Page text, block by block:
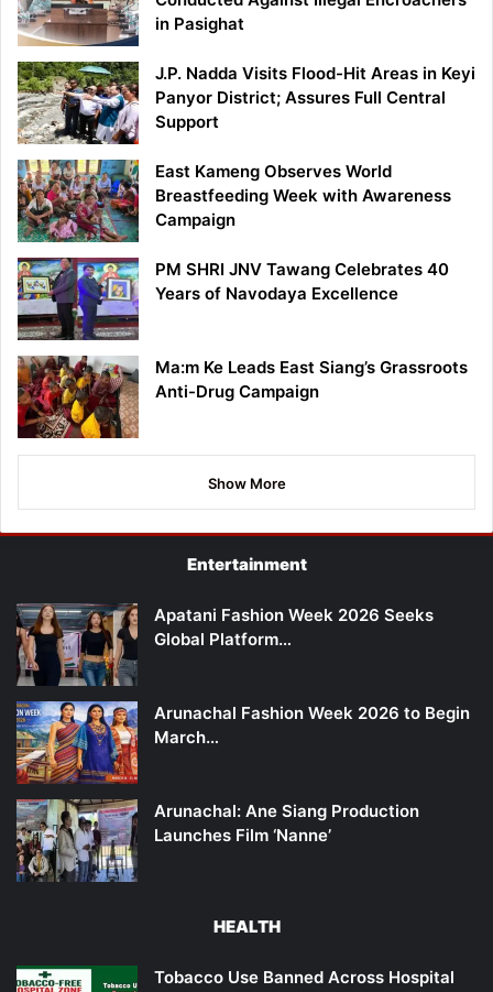
in Pasighat
J.P. Nadda Visits Flood-Hit Areas in Keyi
Panyor District; Assures Full Central
Support
East Kameng Observes World
Breastfeeding Week with Awareness
Campaign
PM SHRI JNV Tawang Celebrates 40
Years of Navodaya Excellence
Ma:m Ke Leads East Siang’s Grassroots
Anti-Drug Campaign
Show More
Entertainment
Apatani Fashion Week 2026 Seeks
Global Platform…
Arunachal Fashion Week 2026 to Begin
March…
Arunachal: Ane Siang Production
Launches Film ‘Nanne’
HEALTH
Tobacco Use Banned Across Hospital